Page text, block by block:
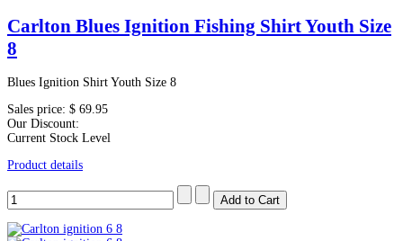
Carlton Blues Ignition Fishing Shirt Youth Size
8
Blues Ignition Shirt Youth Size 8
Sales price: $ 69.95
Our Discount:
Current Stock Level
Product details